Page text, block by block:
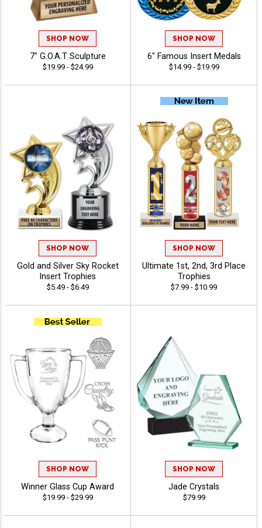
SHOP NOW
7" G.O.A.T Sculpture
$19.99 - $24.99
SHOP NOW
6" Famous Insert Medals
$14.99 - $19.99
SHOP NOW
Gold and Silver Sky Rocket
Insert Trophies
$5.49 - $6.49
SHOP NOW
Ultimate 1st, 2nd, 3rd Place
Trophies
$7.99 - $10.99
SHOP NOW
Winner Glass Cup Award
$19.99 - $29.99
SHOP NOW
Jade Crystals
$79.99